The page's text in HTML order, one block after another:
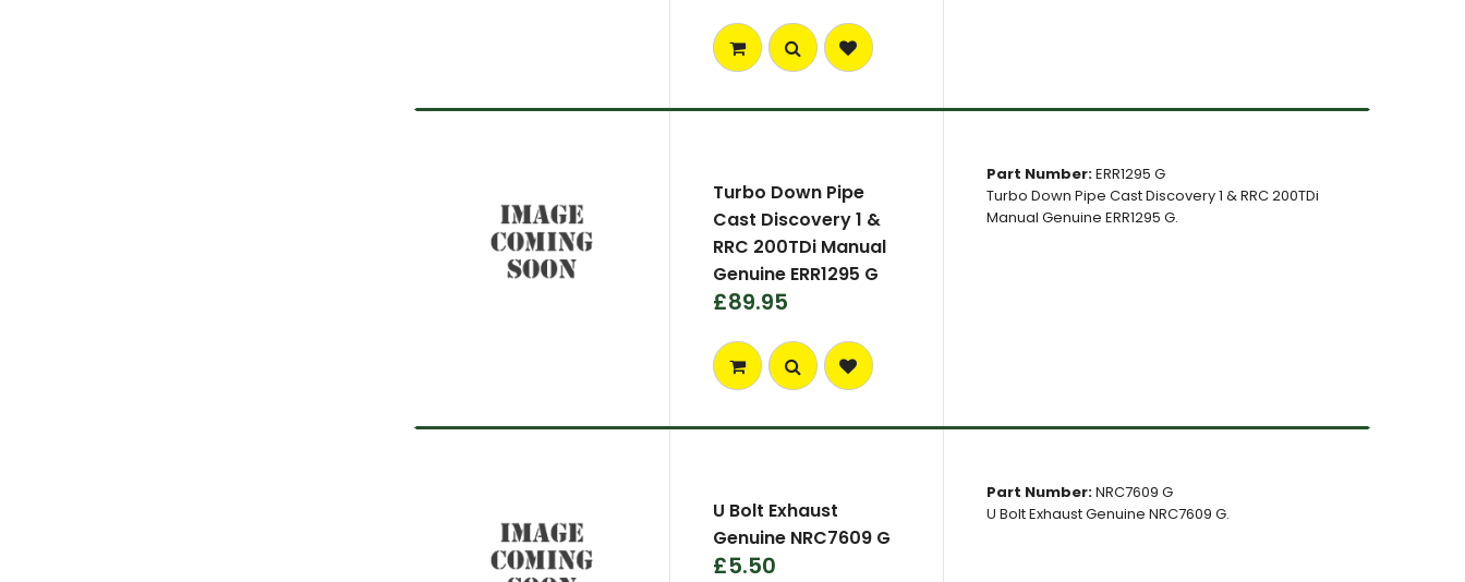
Turbo Down Pipe
Cast Discovery 1 &
RRC 200TDi Manual
Genuine ERR1295 G
£89.95
Part Number:ERR1295 G
Turbo Down Pipe Cast Discovery 1 & RRC 200TDi
Manual Genuine ERR1295 G.
U Bolt Exhaust
Genuine NRC7609 G
£5.50
Part Number:NRC7609 G
U Bolt Exhaust Genuine NRC7609 G.